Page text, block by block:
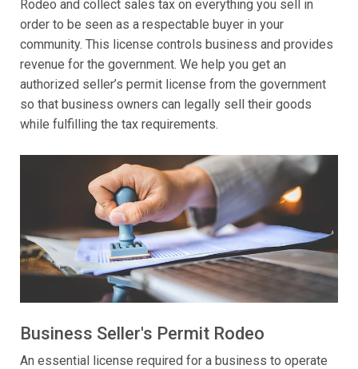
Rodeo and collect sales tax on everything you sell in
order to be seen as a respectable buyer in your
community. This license controls business and provides
revenue for the government. We help you get an
authorized seller’s permit license from the government
so that business owners can legally sell their goods
while fulfilling the tax requirements.
Business Seller's Permit Rodeo
An essential license required for a business to operate